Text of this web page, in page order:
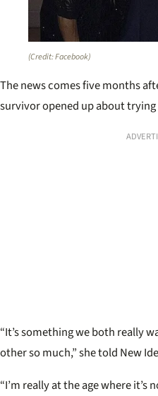
(Credit: Facebook)
The news comes five months
survivor opened up about trying
“It’s something we both really
other so much,” she told New
“I’m really at the age where